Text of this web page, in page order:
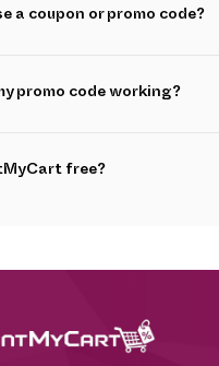
a coupon or promo code?
promo code working?
free?